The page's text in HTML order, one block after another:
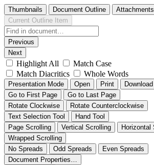
Thumbnails Document Outline Attachments
Current Outline Item
Previous
Next
Highlight All
Match Case
Match Diacritics
Whole Words
Presentation Mode Open Print Download
Go to First Page
Go to Last Page
Rotate Clockwise
Rotate Counterclockwise
Text Selection Tool
Hand Tool
Page Scrolling
Vertical Scrolling
Horizontal
Wrapped Scrolling
No Spreads
Odd Spreads
Even Spreads
Document Properties…